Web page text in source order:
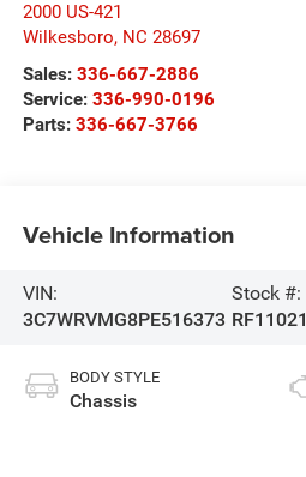
2000 US-421
Wilkesboro, NC 28697
Sales: 336-667-2886
Service: 336-990-0196
Parts: 336-667-3766
Vehicle Information
VIN:
3C7WRVMG8PE516373
Stock #:
RF11021
BODY STYLE
Chassis